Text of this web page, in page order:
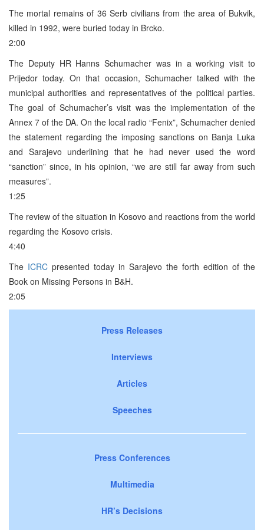
The mortal remains of 36 Serb civilians from the area of Bukvik,
killed in 1992, were buried today in Brcko.
2:00
The Deputy HR Hanns Schumacher was in a working visit to
Prijedor today. On that occasion, Schumacher talked with the
municipal authorities and representatives of the political parties.
The goal of Schumacher’s visit was the implementation of the
Annex 7 of the DA. On the local radio “Fenix”, Schumacher denied
the statement regarding the imposing sanctions on Banja Luka
and Sarajevo underlining that he had never used the word
“sanction” since, in his opinion, “we are still far away from such
measures”.
1:25
The review of the situation in Kosovo and reactions from the world
regarding the Kosovo crisis.
4:40
The ICRC presented today in Sarajevo the forth edition of the
Book on Missing Persons in B&H.
2:05
Press Releases
Interviews
Articles
Speeches
Press Conferences
Multimedia
HR’s Decisions